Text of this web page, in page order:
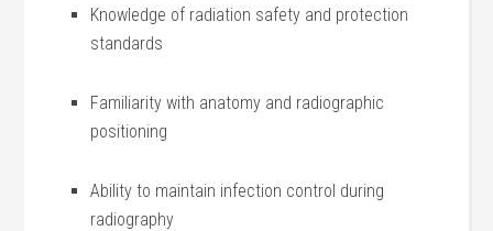
Knowledge of radiation safety and protection
standards
Familiarity with anatomy and radiographic
positioning
Ability to maintain infection control ‌during
radiography